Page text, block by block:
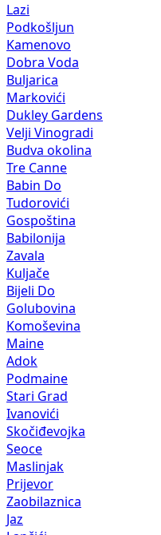
Lazi
Podkošljun
Kamenovo
Dobra Voda
Buljarica
Markovići
Dukley Gardens
Velji Vinogradi
Budva okolina
Tre Canne
Babin Do
Tudorovići
Gospoština
Babilonija
Zavala
Kuljače
Bijeli Do
Golubovina
Komoševina
Maine
Adok
Podmaine
Stari Grad
Ivanovići
Skočiđevojka
Seoce
Maslinjak
Prijevor
Zaobilaznica
Jaz